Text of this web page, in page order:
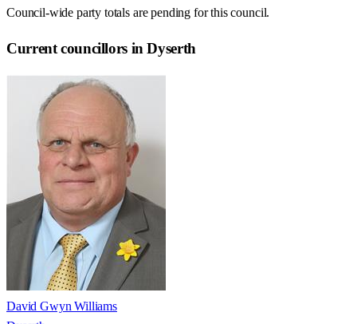
Council-wide party totals are pending for this council.
Current councillors in Dyserth
David Gwyn Williams